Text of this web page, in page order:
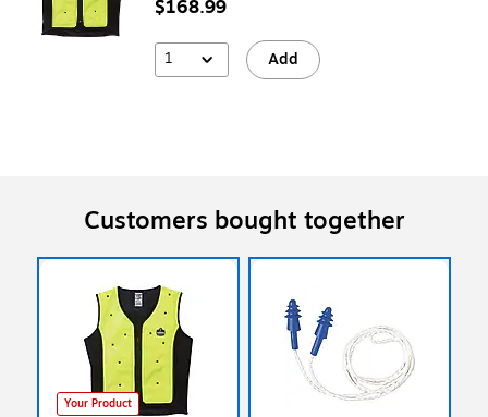
$168.99
1 Add
Customers bought together
Your Product